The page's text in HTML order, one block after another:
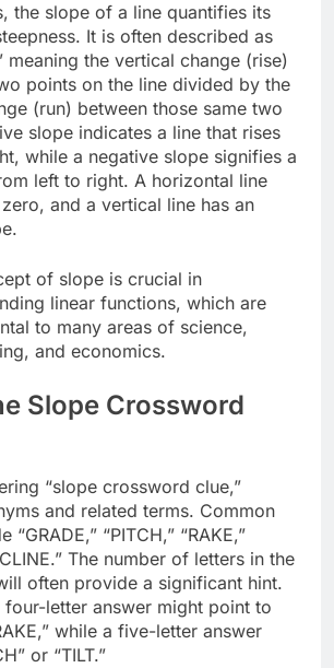
the slope of a line quantifies its
It is often described as
meaning the vertical change (rise)
points on the line divided by the
(run) between those same two
slope indicates a line that rises
while a negative slope signifies a
left to right. A horizontal line
and a vertical line has an
of slope is crucial in
linear functions, which are
to many areas of science,
and economics.
Slope Crossword
“slope crossword clue,”
and related terms. Common
“GRADE,” “PITCH,” “RAKE,”
The number of letters in the
often provide a significant hint.
four-letter answer might point to
while a five-letter answer
or “TILT.”